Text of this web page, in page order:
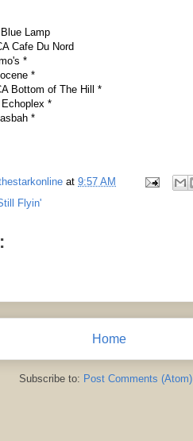
Lamp
Cafe Du Nord
*
*
Bottom of The Hill *
*
*
at 9:57 AM
Flyin'
Home
Subscribe to: Post Comments (Atom)